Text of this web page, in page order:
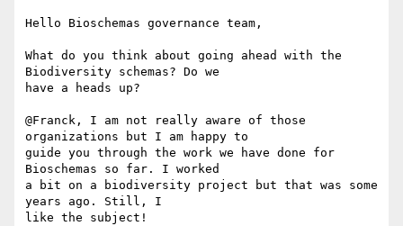
Hello Bioschemas governance team,
What do you think about going ahead with the
Biodiversity schemas? Do we
have a heads up?
@Franck, I am not really aware of those
organizations but I am happy to
guide you through the work we have done for
Bioschemas so far. I worked
a bit on a biodiversity project but that was some
years ago. Still, I
like the subject!